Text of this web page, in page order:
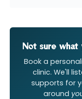
Not sure what
Book a
clinic. We'll
supports for
around